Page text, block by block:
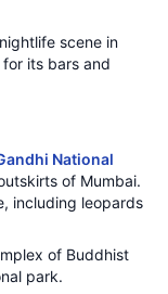
scene in
its bars and
National
of Mumbai.
including leopards
of Buddhist
park.